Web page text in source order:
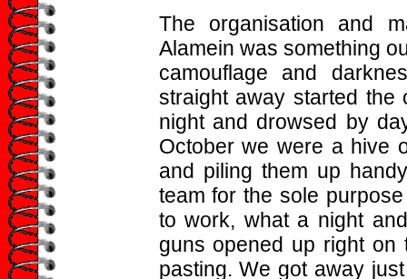
The organisation and
Alamein was something
camouflage and
straight away started the
night and drowsed by
October we were a hive
and piling them up
team for the sole
to work, what a night
guns opened up right
pasting. We got away